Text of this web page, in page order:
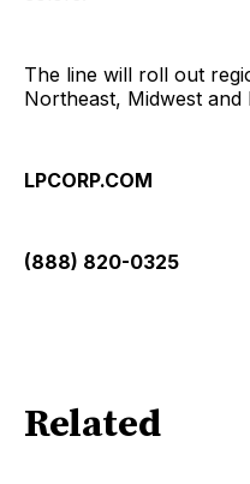
The line will roll out
Northeast, Midwest and
LPCORP.COM
(888) 820-0325
Related